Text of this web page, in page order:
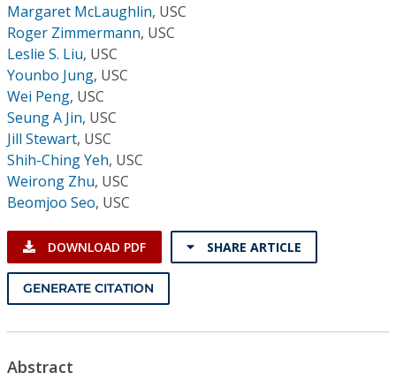
Subscriptions
Resources
Margaret McLaughlin, USC
Roger Zimmermann, USC
Leslie S. Liu, USC
Younbo Jung, USC
Wei Peng, USC
Seung A Jin, USC
Jill Stewart, USC
Shih-Ching Yeh, USC
Weirong Zhu, USC
Beomjoo Seo, USC
DOWNLOAD PDF SHARE ARTICLE
GENERATE CITATION
Abstract